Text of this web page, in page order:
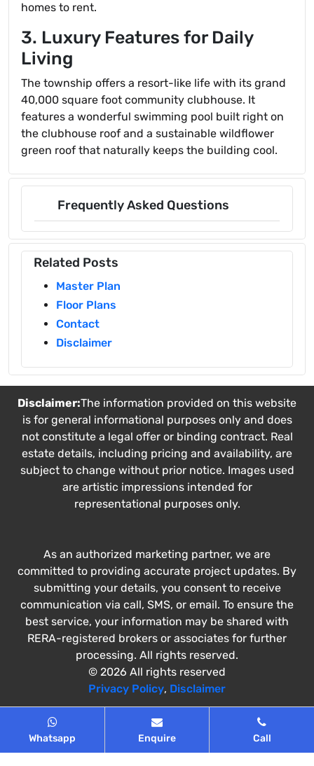
homes to rent.
3. Luxury Features for Daily
Living
The township offers a resort-like life with its grand
40,000 square foot community clubhouse. It
features a wonderful swimming pool built right on
the clubhouse roof and a sustainable wildflower
green roof that naturally keeps the building cool.
Frequently Asked Questions
Related Posts
Master Plan
Floor Plans
Contact
Disclaimer
Whatsapp Enquire Call
Disclaimer:The information provided on this website
is for general informational purposes only and does
not constitute a legal offer or binding contract. Real
estate details, including pricing and availability, are
subject to change without prior notice. Images used
are artistic impressions intended for
representational purposes only.
As an authorized marketing partner, we are
committed to providing accurate project updates. By
submitting your details, you consent to receive
communication via call, SMS, or email. To ensure the
best service, your information may be shared with
RERA-registered brokers or associates for further
processing. All rights reserved.
© 2026 All rights reserved
Privacy Policy, Disclaimer